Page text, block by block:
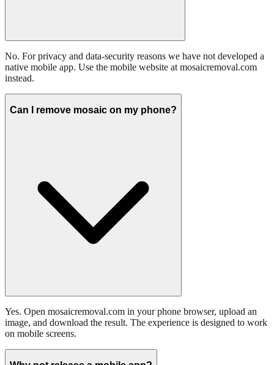
No. For privacy and data-security reasons we have not developed a
native mobile app. Use the mobile website at mosaicremoval.com
instead.
Can I remove mosaic on my phone?
Yes. Open mosaicremoval.com in your phone browser, upload an
image, and download the result. The experience is designed to work
on mobile screens.